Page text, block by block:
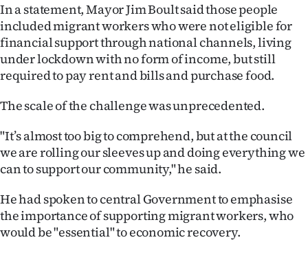
Business
Lifestyle
Sport
West
Coast
National
In a statement, Mayor Jim Boult said those people
included migrant workers who were not eligible for
financial support through national channels, living
under lockdown with no form of income, but still
required to pay rent and bills and purchase food.
The scale of the challenge was unprecedented.
"It’s almost too big to comprehend, but at the council
we are rolling our sleeves up and doing everything we
can to support our community," he said.
He had spoken to central Government to emphasise
the importance of supporting migrant workers, who
would be "essential" to economic recovery.